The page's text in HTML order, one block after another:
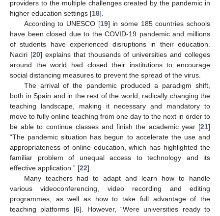
providers to the multiple challenges created by the pandemic in
higher education settings [18].
According to UNESCO [19] in some 185 countries schools
have been closed due to the COVID-19 pandemic and millions
of students have experienced disruptions in their education.
Naciri [20] explains that thousands of universities and colleges
around the world had closed their institutions to encourage
social distancing measures to prevent the spread of the virus.
The arrival of the pandemic produced a paradigm shift,
both in Spain and in the rest of the world, radically changing the
teaching landscape, making it necessary and mandatory to
move to fully online teaching from one day to the next in order to
be able to continue classes and finish the academic year [21]
“The pandemic situation has begun to accelerate the use and
appropriateness of online education, which has highlighted the
familiar problem of unequal access to technology and its
effective application.” [22].
Many teachers had to adapt and learn how to handle
various videoconferencing, video recording and editing
programmes, as well as how to take full advantage of the
teaching platforms [6]. However, “Were universities ready to